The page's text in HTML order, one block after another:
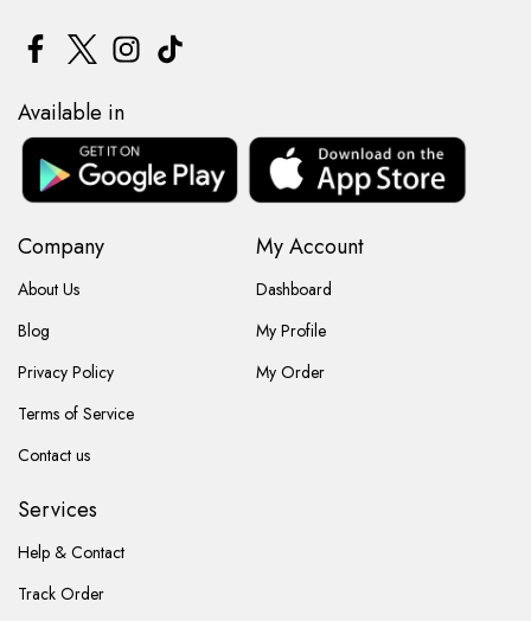
Company
About Us
Blog
Privacy Policy
Terms of Service
Contact us
My Account
Dashboard
My Profile
My Order
Services
Help & Contact
Track Order
Available in